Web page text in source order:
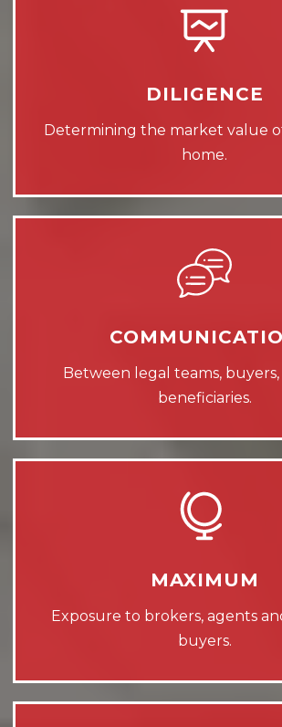
DILIGENCE
Determining the market value
home.
Between legal teams,
beneficiaries.
MAXIMUM
Exposure to brokers, agents
buyers.